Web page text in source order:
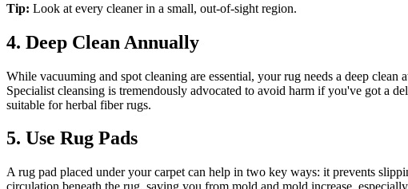
Tip: Look at every cleaner in a small, out-of-sight region.
4. Deep Clean Annually
While vacuuming and spot cleaning are essential, your rug needs a deep
Specialist cleansing is tremendously advocated to avoid harm if you've got a
suitable for herbal fiber rugs.
5. Use Rug Pads
A rug pad placed under your carpet can help in two key ways: it prevents